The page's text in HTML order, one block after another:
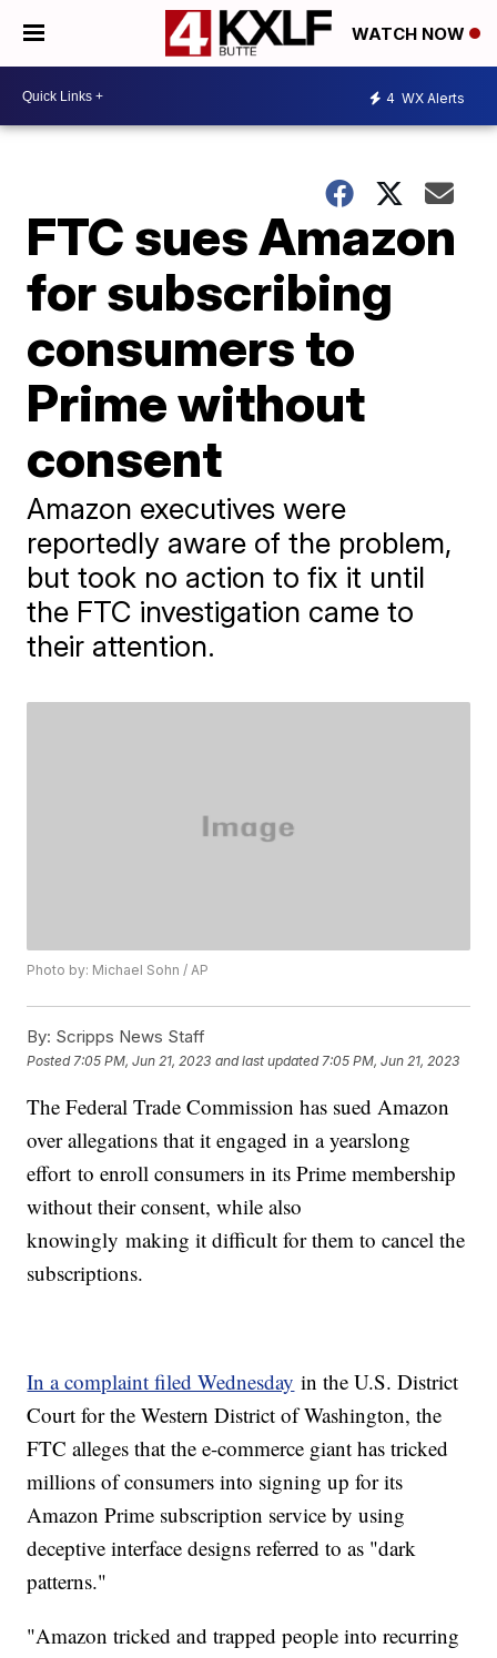
WATCH NOW
4 WX Alerts
FTC sues Amazon
for subscribing
consumers to
Prime without
consent
Amazon executives were
reportedly aware of the problem,
but took no action to fix it until
the FTC investigation came to
their attention.
Photo by: Michael Sohn / AP
By: Scripps News Staff
Posted 7:05 PM, Jun 21, 2023 and last updated 7:05 PM, Jun 21, 2023
The Federal Trade Commission has sued Amazon
over allegations that it engaged in a yearslong
effort to enroll consumers in its Prime membership
without their consent, while also
knowingly making it difficult for them to cancel the
subscriptions.
In a complaint filed Wednesday in the U.S. District
Court for the Western District of Washington, the
FTC alleges that the e-commerce giant has tricked
millions of consumers into signing up for its
Amazon Prime subscription service by using
deceptive interface designs referred to as "dark
patterns."
"Amazon tricked and trapped people into recurring